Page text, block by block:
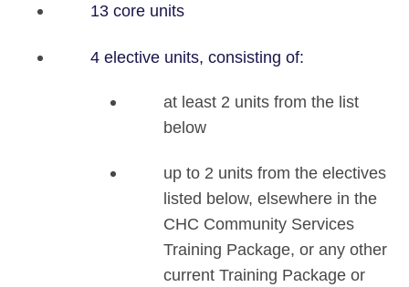
13 core units
4 elective units, consisting of:
at least 2 units from the list
below
up to 2 units from the electives
listed below, elsewhere in the
CHC Community Services
Training Package, or any other
current Training Package or